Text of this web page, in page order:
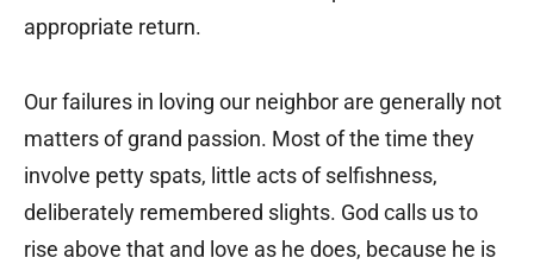
appropriate return.
Our failures in loving our neighbor are generally not
matters of grand passion. Most of the time they
involve petty spats, little acts of selfishness,
deliberately remembered slights. God calls us to
rise above that and love as he does, because he is